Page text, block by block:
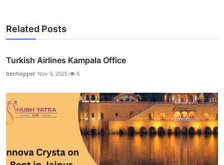
Related Posts
Turkish Airlines Kampala Office
benhopper Nov 3, 2025 8